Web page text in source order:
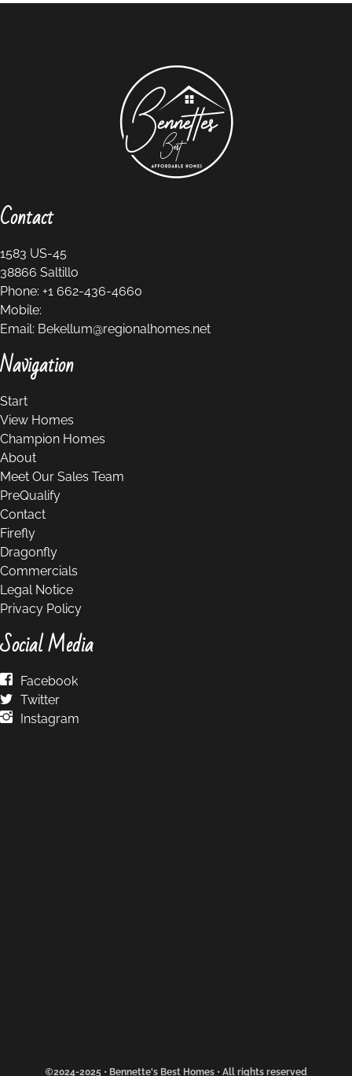
Contact
1583 US-45
38866 Saltillo
Phone: +1 662-436-4660
Mobile:
Email: Bekellum@regionalhomes.net
Navigation
Start
View Homes
Champion Homes
About
Meet Our Sales Team
PreQualify
Contact
Firefly
Dragonfly
Commercials
Legal Notice
Privacy Policy
Social Media
Facebook
Twitter
Instagram
2024-2025 • Bennette's Best Homes • All rights reserved